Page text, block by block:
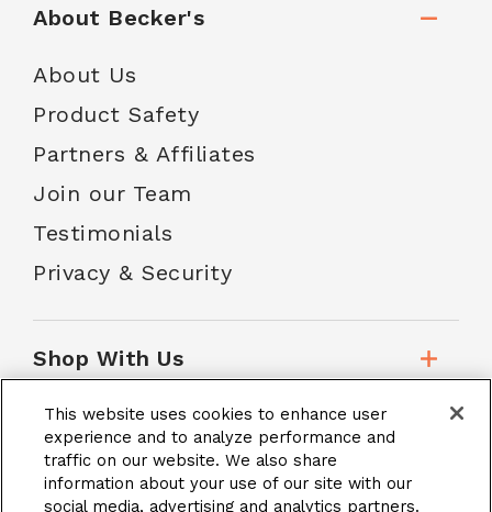
About Becker's
About Us
Product Safety
Partners & Affiliates
Join our Team
Testimonials
Privacy & Security
Shop With Us
Customer Service
This website uses cookies to enhance user
experience and to analyze performance and
traffic on our website. We also share
information about your use of our site with our
social media, advertising and analytics partners.